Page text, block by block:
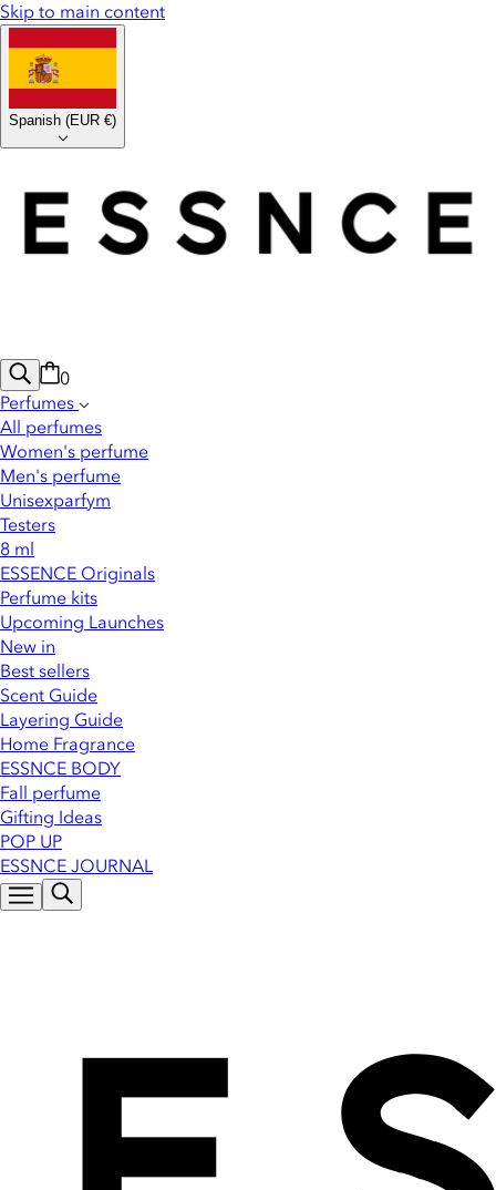
Skip to main content
Spanish (EUR €)
0
Perfumes
All perfumes
Women's perfume
Men's perfume
Unisexparfym
Testers
8 ml
ESSENCE Originals
Perfume kits
Upcoming Launches
New in
Best sellers
Scent Guide
Layering Guide
Home Fragrance
ESSNCE BODY
Fall perfume
Gifting Ideas
POP UP
ESSNCE JOURNAL